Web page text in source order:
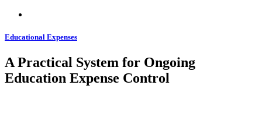
Educational Expenses
A Practical System for Ongoing
Education Expense Control